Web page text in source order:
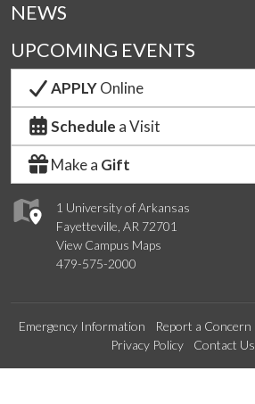
1 University of Arkansas
Fayetteville, AR 72701
View Campus Maps
479-575-2000
NEWS
UPCOMING EVENTS
APPLYOnline
Schedule a Visit
Make a Gift
Emergency Information Report a Concern
Privacy Policy
Contact Us